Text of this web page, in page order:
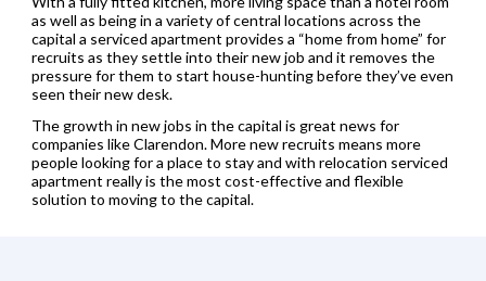
as well as being in a variety of central locations across the
capital a serviced apartment provides a “home from home” for
recruits as they settle into their new job and it removes the
pressure for them to start house-hunting before they’ve even
seen their new desk.
The growth in new jobs in the capital is great news for
companies like Clarendon. More new recruits means more
people looking for a place to stay and with relocation serviced
apartment really is the most cost-effective and flexible
solution to moving to the capital.